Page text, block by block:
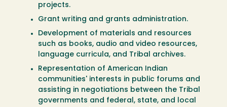
projects.
Grant writing and grants administration.
Development of materials and resources
such as books, audio and video resources,
language curricula, and Tribal archives.
Representation of American Indian
communities' interests in public forums and
assisting in negotiations between the Tribal
governments and federal, state, and local